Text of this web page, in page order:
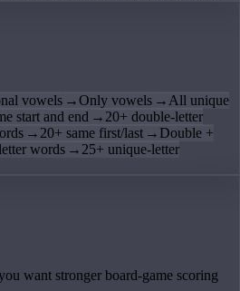
vowels →Only vowels →All unique
start and end →20+ double-letter
→20+ same first/last → Double +
words →25+ unique-letter
want stronger board-game scoring